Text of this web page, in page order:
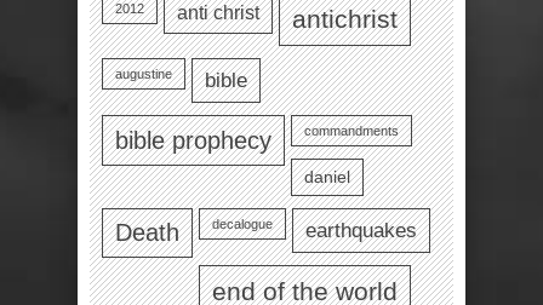
2012 anti christ antichrist
augustine bible
bible prophecy commandments
daniel
Death decalogue earthquakes
end of the world